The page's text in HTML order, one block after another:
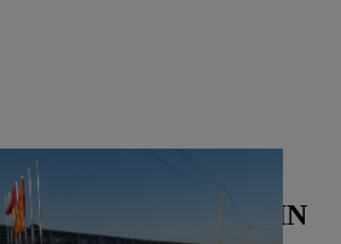
in China | Photo: STIHL
BE INTERESTED IN